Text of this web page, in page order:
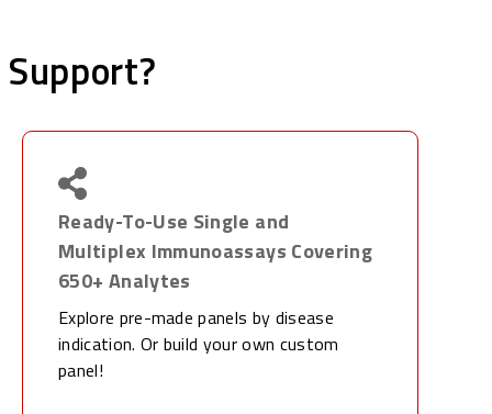
Ready-To-Use Single and
Multiplex Immunoassays Covering
650+ Analytes
Explore pre-made panels by disease
indication. Or build your own custom
panel!